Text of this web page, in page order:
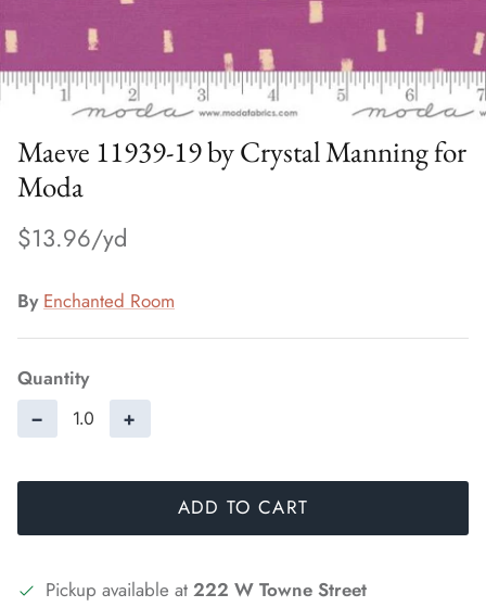
Maeve 11939-19 by Crystal Manning for
Moda
$13.96
By Enchanted Room
Quantity
− +
ADD TO CART
Pickup available at 222 W Towne Street